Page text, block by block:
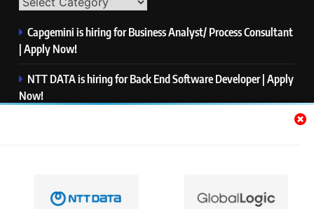
Capgemini is hiring for Business Analyst/ Process Consultant
| Apply Now!
NTT DATA is hiring for Back End Software Developer | Apply
Now!
PwC is hiring for Data and Analytics Advisory | Apply Now!